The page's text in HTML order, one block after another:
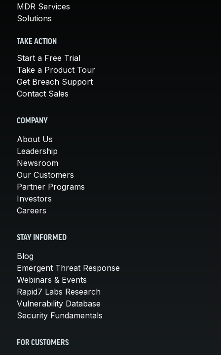
MDR Services
Solutions
TAKE ACTION
Start a Free Trial
Take a Product Tour
Get Breach Support
Contact Sales
COMPANY
About Us
Leadership
Newsroom
Our Customers
Partner Programs
Investors
Careers
STAY INFORMED
Blog
Emergent Threat Response
Webinars & Events
Rapid7 Labs Research
Vulnerability Database
Security Fundamentals
FOR CUSTOMERS